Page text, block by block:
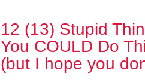
12 (13) Stupid
You COULD Do
(but I hope you